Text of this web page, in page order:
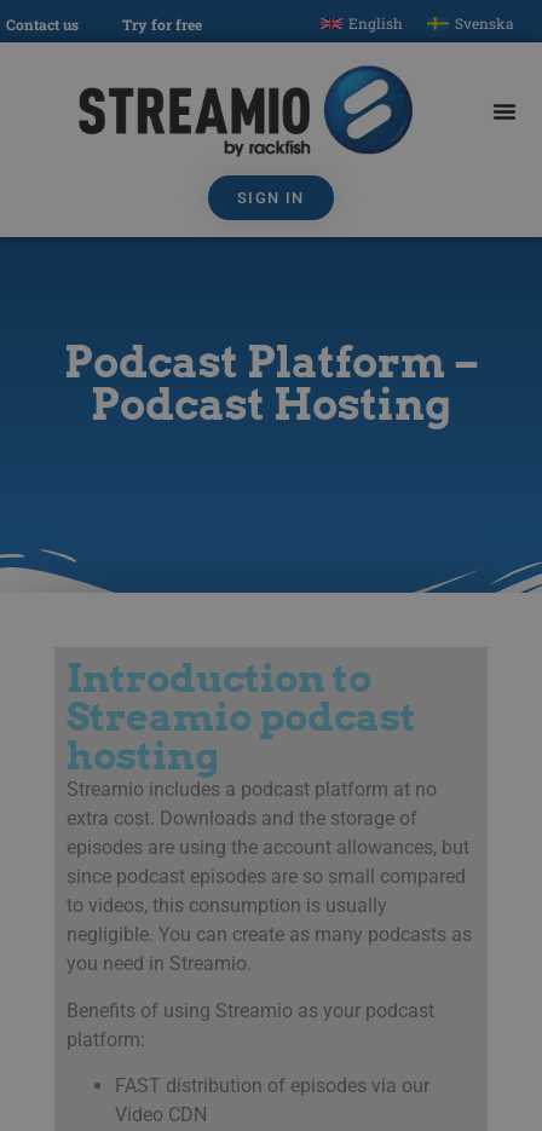
Contact us Try for free English Svenska
SIGN IN
Podcast Platform –
Podcast Hosting
Introduction to
Streamio podcast
hosting
Streamio includes a podcast platform at no
extra cost. Downloads and the storage of
episodes are using the account allowances, but
since podcast episodes are so small compared
to videos, this consumption is usually
negligible. You can create as many podcasts as
you need in Streamio.
Benefits of using Streamio as your podcast
platform:
FAST distribution of episodes via our
Video CDN